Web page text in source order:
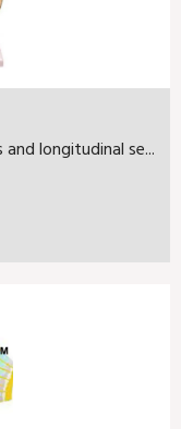
longitudinal se...